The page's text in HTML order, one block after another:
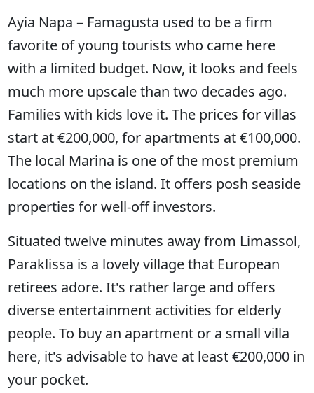
Ayia Napa – Famagusta used to be a firm
favorite of young tourists who came here
with a limited budget. Now, it looks and feels
much more upscale than two decades ago.
Families with kids love it. The prices for villas
start at €200,000, for apartments at €100,000.
The local Marina is one of the most premium
locations on the island. It offers posh seaside
properties for well-off investors.
Situated twelve minutes away from Limassol,
Paraklissa is a lovely village that European
retirees adore. It's rather large and offers
diverse entertainment activities for elderly
people. To buy an apartment or a small villa
here, it's advisable to have at least €200,000 in
your pocket.